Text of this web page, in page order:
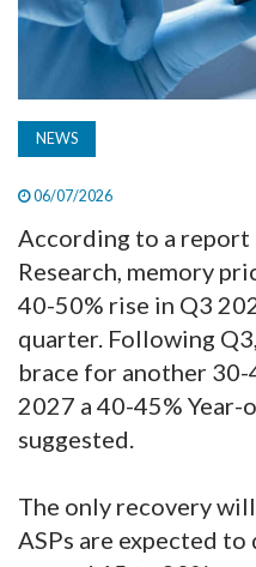
NEWS
06/07/2026
According to a
Research, memory
40-50% rise in Q3
quarter. Following
brace for another 30-
2027 a 40-45% Year-
suggested.
The only recovery
ASPs are expected to